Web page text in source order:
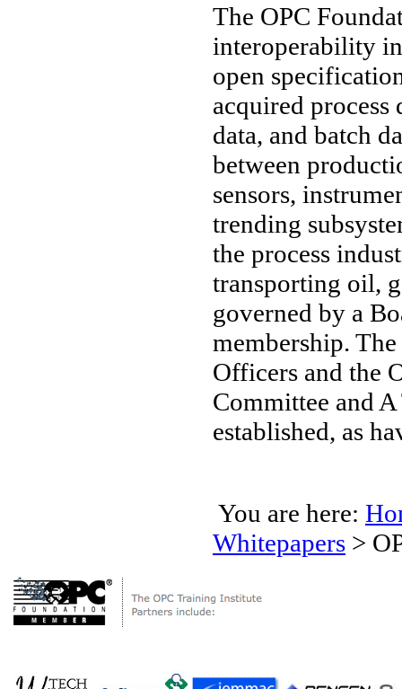
The OPC
interoperability
open
acquired process
data, and batch
between
sensors,
trending
the process
transporting oil,
governed by a
membership.
Officers and the
Committee and
established, as
You are here:
Whitepapers >